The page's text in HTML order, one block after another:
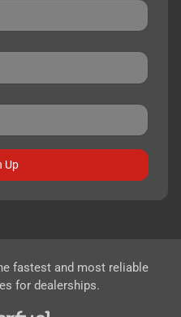
Up
fastest and most reliable
for dealerships.